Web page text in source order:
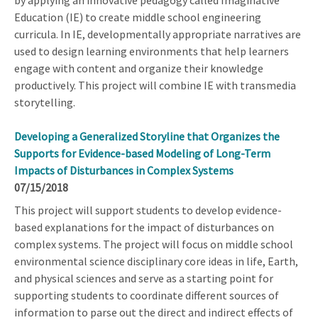
Education (IE) to create middle school engineering
curricula. In IE, developmentally appropriate narratives are
used to design learning environments that help learners
engage with content and organize their knowledge
productively. This project will combine IE with transmedia
storytelling.
Developing a Generalized Storyline that Organizes the
Supports for Evidence-based Modeling of Long-Term
Impacts of Disturbances in Complex Systems
07/15/2018
This project will support students to develop evidence-
based explanations for the impact of disturbances on
complex systems. The project will focus on middle school
environmental science disciplinary core ideas in life, Earth,
and physical sciences and serve as a starting point for
supporting students to coordinate different sources of
information to parse out the direct and indirect effects of